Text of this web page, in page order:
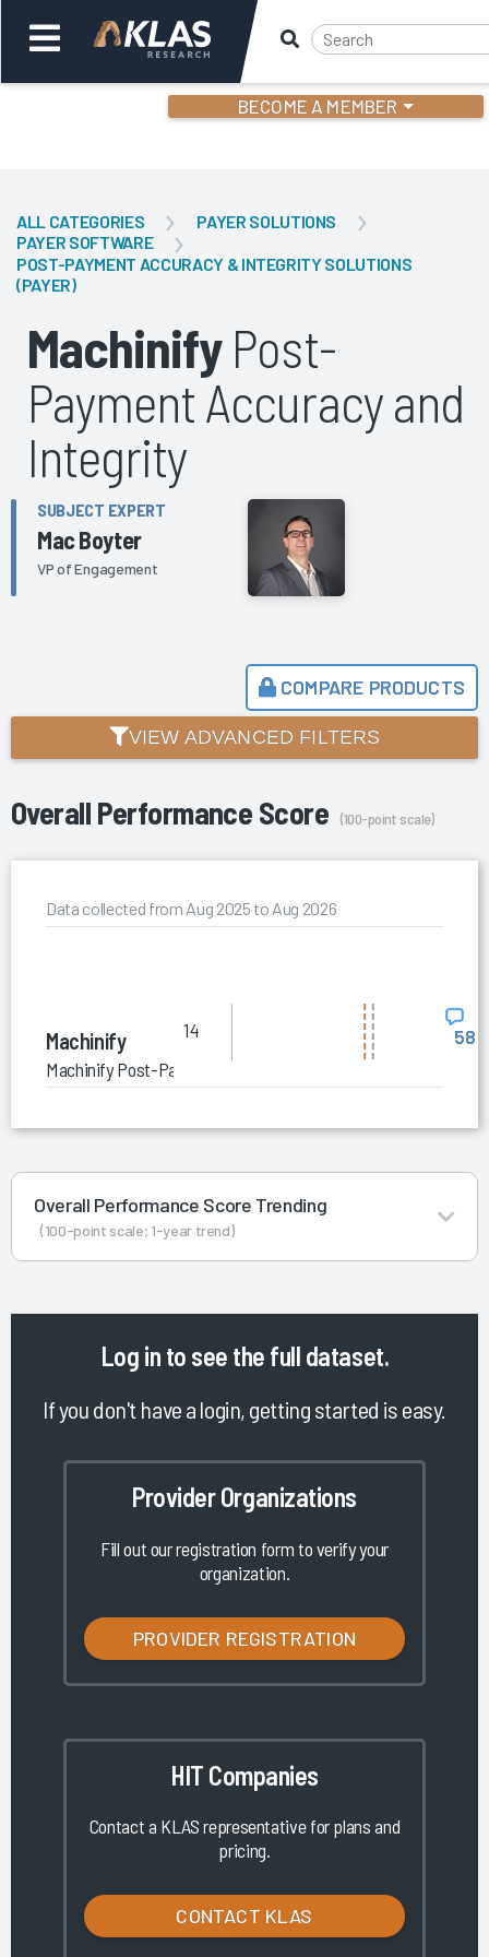
BECOME A MEMBER
Back
ALL CATEGORIES
PAYER SOLUTIONS
PAYER SOFTWARE
POST-PAYMENT ACCURACY & INTEGRITY SOLUTIONS
(PAYER)
MachinifyPost-
Payment Accuracy and
Integrity
SUBJECT EXPERT
Mac Boyter
VP of Engagement
COMPARE PRODUCTS
VIEW ADVANCED FILTERS
Overall Performance Score (100-point scale)
Data collected from Aug 2025 to Aug 2026
Machinify
Machinify Post-Payment Accuracy and Integrity
14 58
Overall Performance Score Trending
(100-point scale; 1-year trend)
Log in to see the full dataset.
If you don't have a login, getting started is easy.
Provider Organizations
Fill out our registration form to verify your
organization.
PROVIDER REGISTRATION
HIT Companies
Contact a KLAS representative for plans and
pricing.
CONTACT KLAS